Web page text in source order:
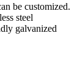
be customized.
steel
galvanized